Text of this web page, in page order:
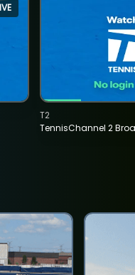
TennisChannel 2
T2